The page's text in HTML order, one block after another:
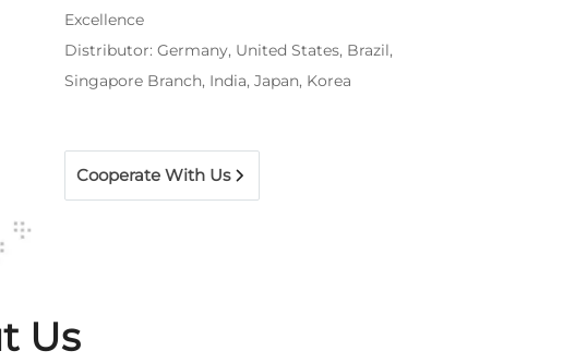
Excellence
Distributor: Germany, United States, Brazil,
Singapore Branch, India, Japan, Korea
Cooperate With Us
Us